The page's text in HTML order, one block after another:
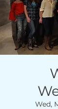
Wed,